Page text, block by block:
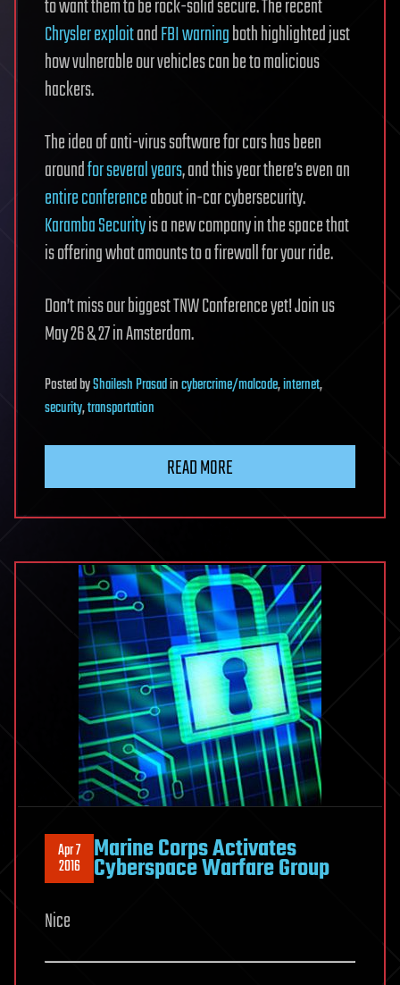
to want them to be rock-solid secure. The recent
Chrysler exploitandFBI warningboth highlighted just
how vulnerable our vehicles can be to malicious
hackers.
The idea of anti-virus software for cars has been
aroundfor several years, and this year there’s even an
entire conferenceabout in-car cybersecurity.
Karamba Securityis a new company in the space that
is offering what amounts to a firewall for your ride.
Don’t miss our biggest TNW Conference yet! Join us
May 26 & 27 in Amsterdam.
PostedbyShailesh Prasadincybercrime/malcode,internet,
security,transportation
READ MORE
Apr 7
2016 Marine Corps Activates
Cyberspace Warfare Group
Nice